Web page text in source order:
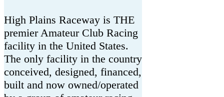
High Plains Raceway is THE
premier Amateur Club Racing
facility in the United States.
The only facility in the country
conceived, designed, financed,
built and now owned/operated